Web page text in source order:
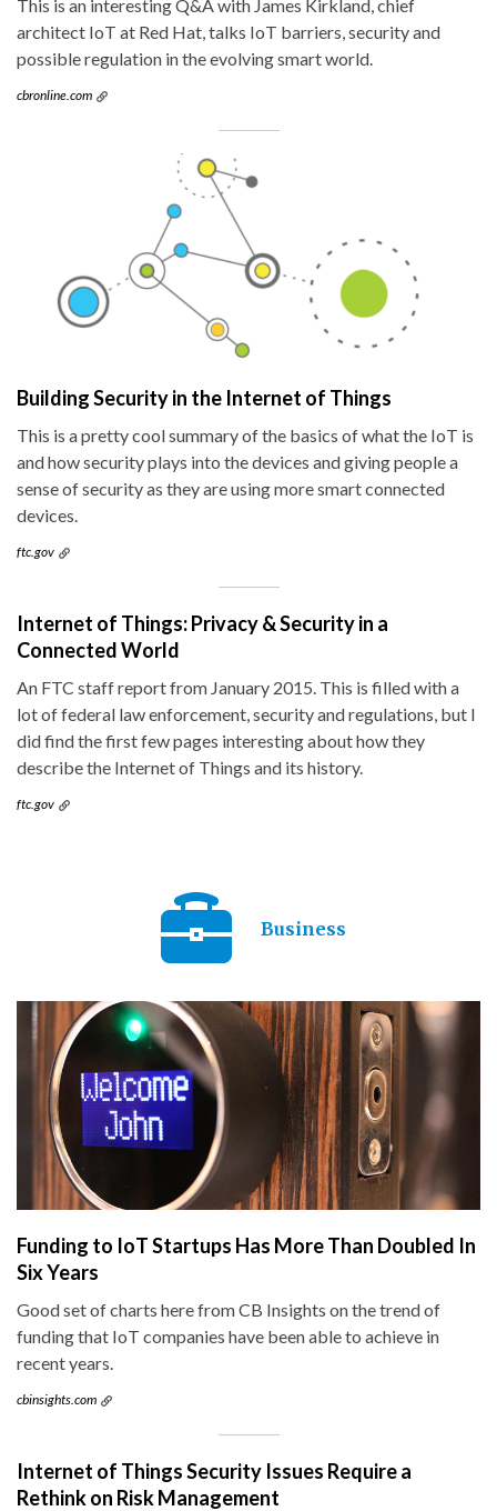
This is an interesting Q&A with James Kirkland, chief
architect IoT at Red Hat, talks IoT barriers, security and
possible regulation in the evolving smart world.
cbronline.com
Building Security in the Internet of Things
This is a pretty cool summary of the basics of what the IoT is
and how security plays into the devices and giving people a
sense of security as they are using more smart connected
devices.
ftc.gov
Internet of Things: Privacy & Security in a
Connected World
An FTC staff report from January 2015. This is filled with a
lot of federal law enforcement, security and regulations, but I
did find the first few pages interesting about how they
describe the Internet of Things and its history.
ftc.gov
Business
Funding to IoT Startups Has More Than Doubled In
Six Years
Good set of charts here from CB Insights on the trend of
funding that IoT companies have been able to achieve in
recent years.
cbinsights.com
Internet of Things Security Issues Require a
Rethink on Risk Management